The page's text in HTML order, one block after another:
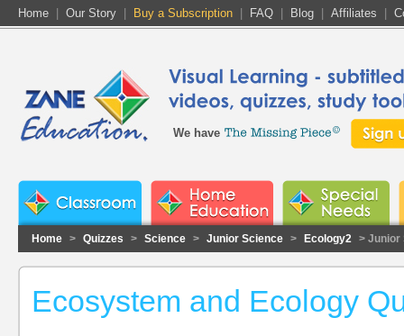
Home Our Story Buy a Subscription FAQ Blog Affiliates
We have
Home > Quizzes > Science > Junior Science > Ecology2 > Junior
Ecosystem and Ecology